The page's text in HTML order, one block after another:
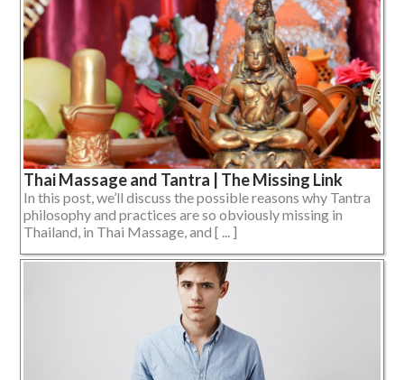
Thai Massage and Tantra | The Missing Link
In this post, we’ll discuss the possible reasons why Tantra
philosophy and practices are so obviously missing in
Thailand, in Thai Massage, and [ ... ]